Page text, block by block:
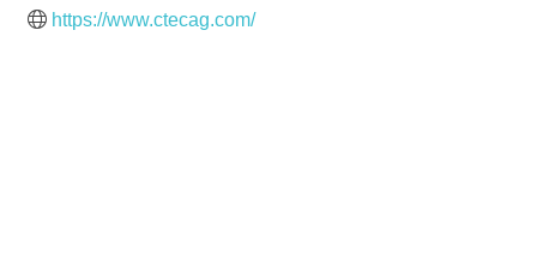
https://www.ctecag.com/